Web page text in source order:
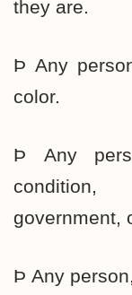
they are.
Þ Any
color.
Þ Any
government,
Þ Any